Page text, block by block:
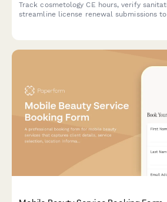
Track cosmetology CE hours, verify
streamline license renewal submissions